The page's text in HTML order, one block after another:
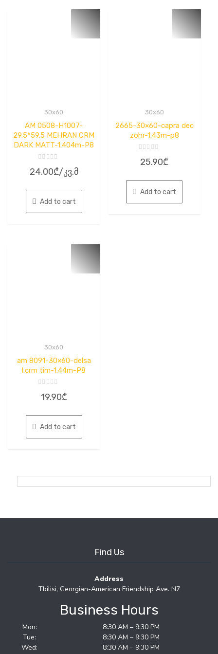
30x60
AM 0508-H1007-
29.5*59.5 MEHRAN CRM
DARK MATT-1.404m-P8
0
5
24.00₾/კვ.მ
Add to cart
30x60
2665-30×60-capra dec
zohr-1.43m-p8
0
5
25.90₾
Add to cart
30x60
am 8091-30×60-delsa
l.crm tim-1.44m-P8
0
5
19.90₾
Add to cart
Find Us
Address
Tbilisi, Georgian-American Friendship Ave. N7
Business Hours
Mon:
8:30 AM – 9:30 PM
Tue:
8:30 AM – 9:30 PM
Wed:
8:30 AM – 9:30 PM